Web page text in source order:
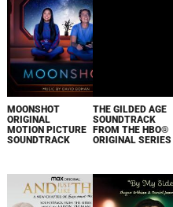
MOONSHOT
ORIGINAL
MOTION PICTURE
SOUNDTRACK
THE GILDED AGE
SOUNDTRACK
FROM THE HBO®
ORIGINAL SERIES